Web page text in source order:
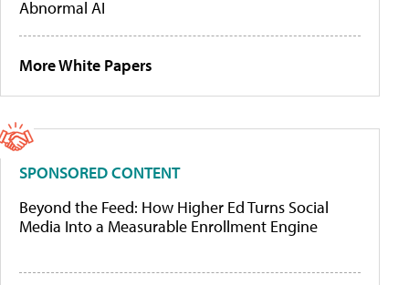
Abnormal AI
More White Papers
SPONSORED CONTENT
Beyond the Feed: How Higher Ed Turns Social
Media Into a Measurable Enrollment Engine